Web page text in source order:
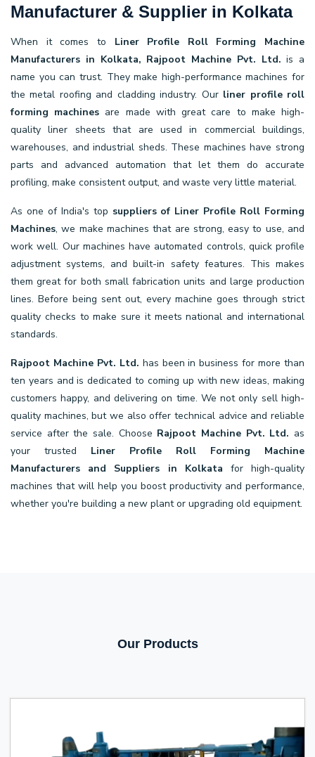
Manufacturer & Supplier in Kolkata
When it comes to Liner Profile Roll Forming Machine
Manufacturers in Kolkata, Rajpoot Machine Pvt. Ltd. is a
name you can trust. They make high-performance machines for
the metal roofing and cladding industry. Our liner profile roll
forming machines are made with great care to make high-
quality liner sheets that are used in commercial buildings,
warehouses, and industrial sheds. These machines have strong
parts and advanced automation that let them do accurate
profiling, make consistent output, and waste very little material.
As one of India's top suppliers of Liner Profile Roll Forming
Machines, we make machines that are strong, easy to use, and
work well. Our machines have automated controls, quick profile
adjustment systems, and built-in safety features. This makes
them great for both small fabrication units and large production
lines. Before being sent out, every machine goes through strict
quality checks to make sure it meets national and international
standards.
Rajpoot Machine Pvt. Ltd. has been in business for more than
ten years and is dedicated to coming up with new ideas, making
customers happy, and delivering on time. We not only sell high-
quality machines, but we also offer technical advice and reliable
service after the sale. Choose Rajpoot Machine Pvt. Ltd. as
your trusted Liner Profile Roll Forming Machine
Manufacturers and Suppliers in Kolkata for high-quality
machines that will help you boost productivity and performance,
whether you're building a new plant or upgrading old equipment.
Our Products